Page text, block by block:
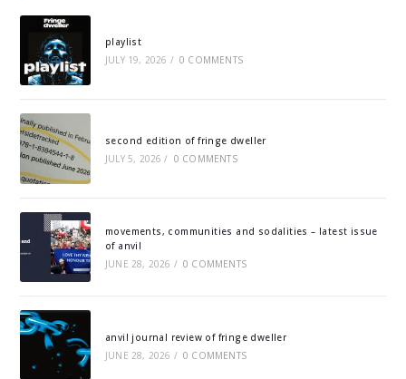
playlist
JULY 19, 2026 / 0 COMMENTS
second edition of fringe dweller
JULY 5, 2026 / 0 COMMENTS
movements, communities and sodalities – latest issue
of anvil
JUNE 28, 2026 / 0 COMMENTS
anvil journal review of fringe dweller
JUNE 28, 2026 / 0 COMMENTS